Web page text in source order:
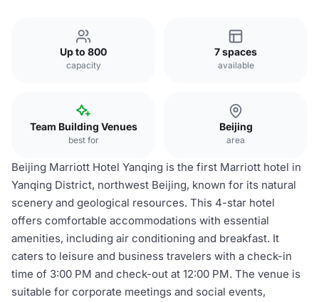
Up to 800
capacity
7 spaces
available
Team Building Venues
best for
Beijing
area
Beijing Marriott Hotel Yanqing is the first Marriott hotel in
Yanqing District, northwest Beijing, known for its natural
scenery and geological resources. This 4-star hotel
offers comfortable accommodations with essential
amenities, including air conditioning and breakfast. It
caters to leisure and business travelers with a check-in
time of 3:00 PM and check-out at 12:00 PM. The venue is
suitable for corporate meetings and social events,